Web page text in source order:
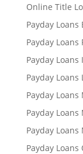
Online Title
Payday
Payday Loans
Payday Loans
Payday
Payday Loans
Payday Loans
Payday
Payday Loans